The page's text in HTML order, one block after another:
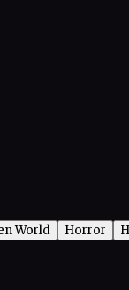
World Horror